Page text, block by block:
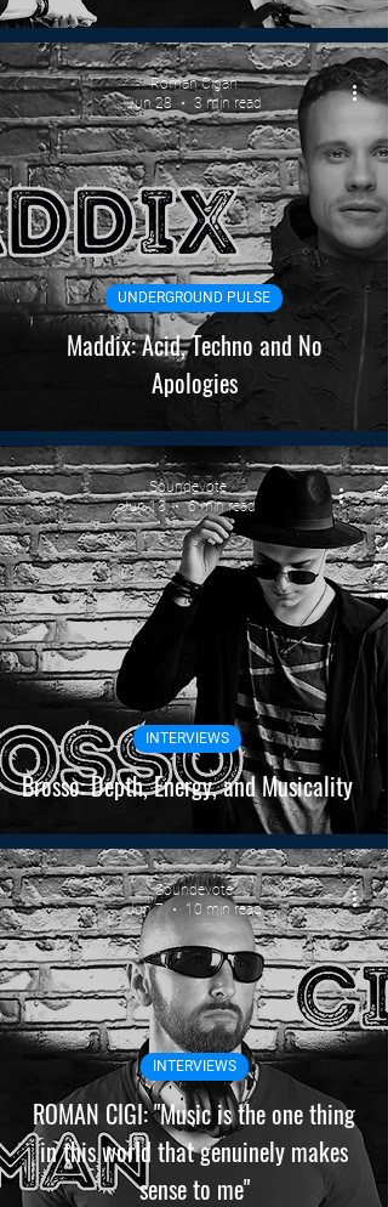
Maddix: Acid, Techno and No
Apologies
UNDERGROUND PULSE
Roman Cigan
Jun 28
3 min read
Brosso: Depth, Energy, and Musicality
INTERVIEWS
Soundevote
Jun 13
6 min read
ROMAN CIGI: "Music is the one thing
in this world that genuinely makes
sense to me"
INTERVIEWS
Soundevote
Jun 7
10 min read